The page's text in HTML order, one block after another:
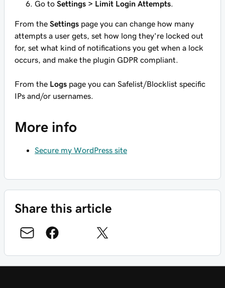
Go to Settings > Limit Login Attempts
From the Settings page you can change how many
attempts a user gets, set how long they're locked out
for, set what kind of notifications you get when a lock
occurs, and make the plugin GDPR compliant.
From the Logs page you can Safelist/Blocklist specific
IPs and/or usernames.
More info
Secure my WordPress site
Share this article